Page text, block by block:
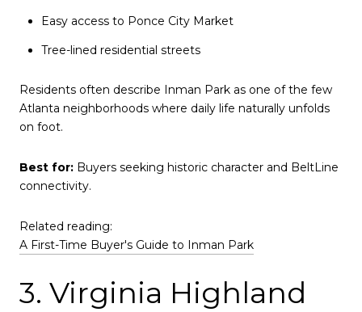
Easy access to Ponce City Market
Tree-lined residential streets
Residents often describe Inman Park as one of the few
Atlanta neighborhoods where daily life naturally unfolds
on foot.
Best for: Buyers seeking historic character and BeltLine
connectivity.
Related reading:
A First-Time Buyer's Guide to Inman Park
3. Virginia Highland